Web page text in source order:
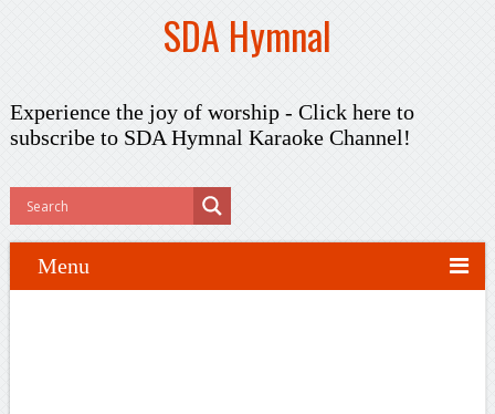
SDA Hymnal
Experience the joy of worship - Click here to
subscribeto SDA Hymnal Karaoke Channel!
Menu